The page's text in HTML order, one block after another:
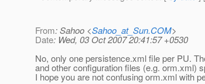
From: Sahoo <Sahoo_at_Sun.COM>
Date: Wed, 03 Oct 2007 20:41:57 +0530
No, only one persistence.xml file per PU.
and other configuration files (e.g. orm.xml)
I hope you are not confusing orm.xml with